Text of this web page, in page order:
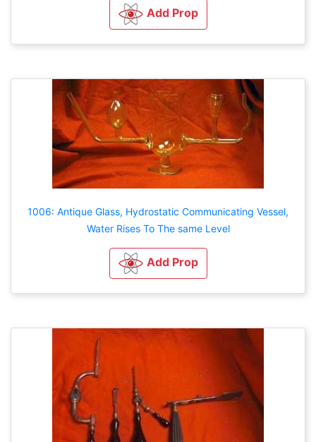
Add Prop
1006: Antique Glass, Hydrostatic Communicating Vessel,
Water Rises To The same Level
Add Prop